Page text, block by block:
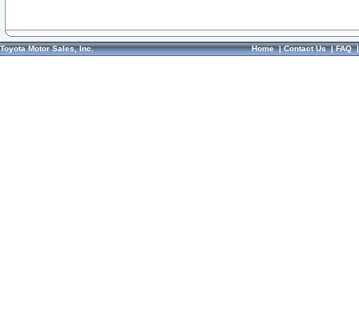
Toyota Motor Sales, Inc. Home|Contact Us|FAQ